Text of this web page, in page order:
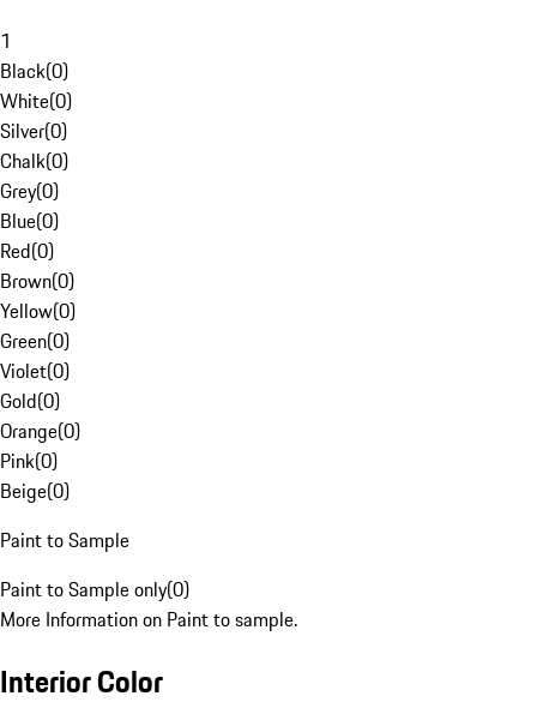
1
Black(0)
White(0)
Silver(0)
Chalk(0)
Grey(0)
Blue(0)
Red(0)
Brown(0)
Yellow(0)
Green(0)
Violet(0)
Gold(0)
Orange(0)
Pink(0)
Beige(0)
Paint to Sample
Paint to Sample only(0)
More Information on Paint to sample.
Interior Color